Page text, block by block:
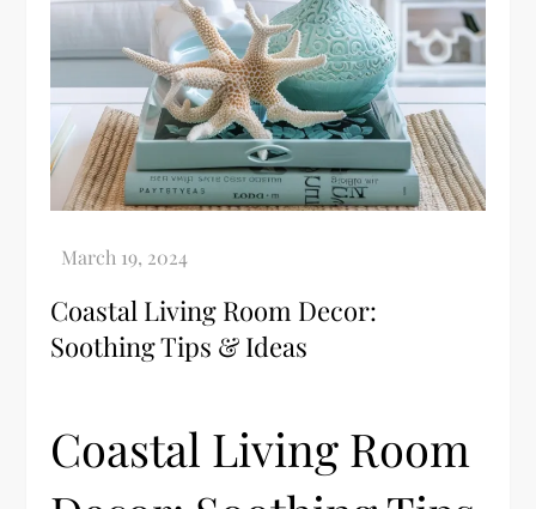
Coastal Living Room Decor:
Soothing Tips & Ideas
Coastal Living Room